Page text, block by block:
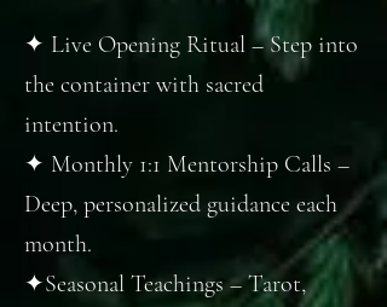
✦ Live Opening Ritual – Step into
the container with sacred
intention.
✦ Monthly 1:1 Mentorship Calls –
Deep, personalized guidance each
month.
✦Seasonal Teachings – Tarot,